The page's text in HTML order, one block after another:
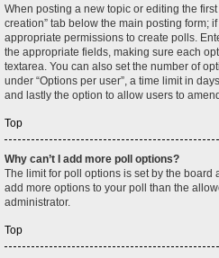
When posting a new topic or editing the
creation” tab below the main posting form;
appropriate permissions to create polls.
the appropriate fields, making sure each
textarea. You can also set the number of
under “Options per user”, a time limit in
and lastly the option to allow users to
Top
Why can’t I add more poll options?
The limit for poll options is set by the board
add more options to your poll than the
administrator.
Top